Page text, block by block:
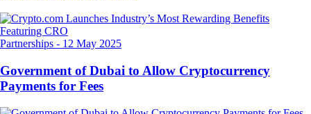
Partnerships - 12 May 2025
Government of Dubai to Allow Cryptocurrency
Payments for Fees